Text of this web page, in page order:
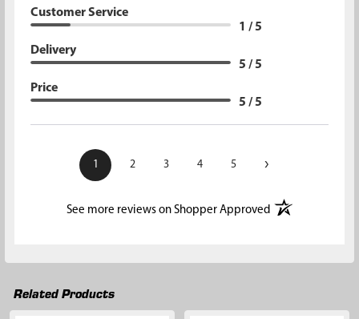
Customer Service
1 / 5
Delivery
5 / 5
Price
5 / 5
1 2 3 4 5 ›
See more reviews on Shopper Approved(opens in a new
Related Products